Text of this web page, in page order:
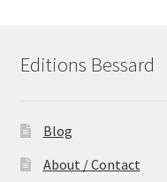
Editions Bessard
Blog
About / Contact